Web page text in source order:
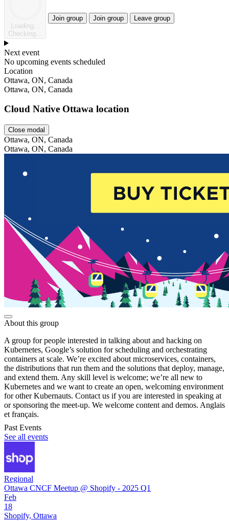
Loading...
Checking...
Join group Join group Leave group
Next event
No upcoming events scheduled
Location
Ottawa, ON, Canada
Ottawa, ON, Canada
Cloud Native Ottawa location
Close modal
Ottawa, ON, Canada
Ottawa, ON, Canada
About this group
A group for people interested in talking about and hacking on
Kubernetes, Google’s solution for scheduling and orchestrating
containers at scale. We’re excited about microservices, containers,
the distributions that run them and the solutions that deploy, manage,
and extend them. Any skill level is welcome; we’re all new to
Kubernetes and we want to create an open, welcoming environment
for other Kubernauts. Contact us if you are interested in speaking at
or sponsoring the meet-up. We welcome content and demos. Anglais
et français.
Past Events
See all events
Regional
Ottawa CNCF Meetup @ Shopify - 2025 Q1
Feb
18
Shopify, Ottawa